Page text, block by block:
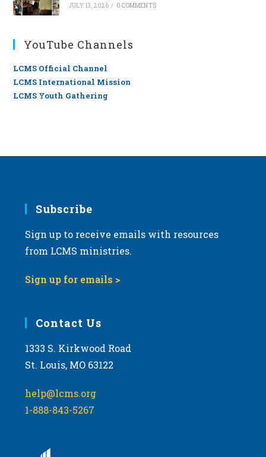
JULY 13, 2026 / 0 COMMENTS
YouTube Channels
LCMS Official Channel
LCMS International Mission
LCMS Youth Gathering
Subscribe
Sign up to receive emails with resources
from LCMS ministries.
Sign up for emails >
Contact Us
1333 S. Kirkwood Road
St. Louis, MO 63122
help@lcms.org
1-888-843-5267